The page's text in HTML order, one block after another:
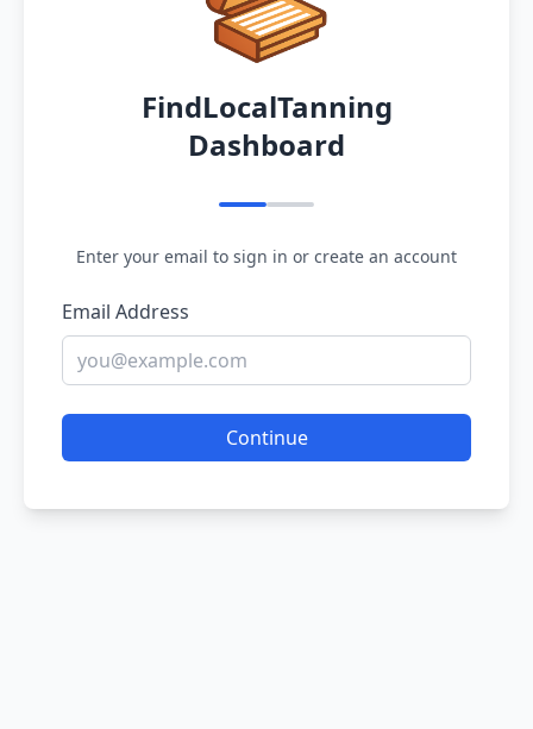
FindLocalTanning
Dashboard
Enter your email to sign in or create an account
Email Address
Continue